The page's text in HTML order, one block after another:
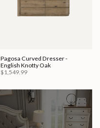
Pagosa Curved Dresser -
English Knotty Oak
$1,549.99